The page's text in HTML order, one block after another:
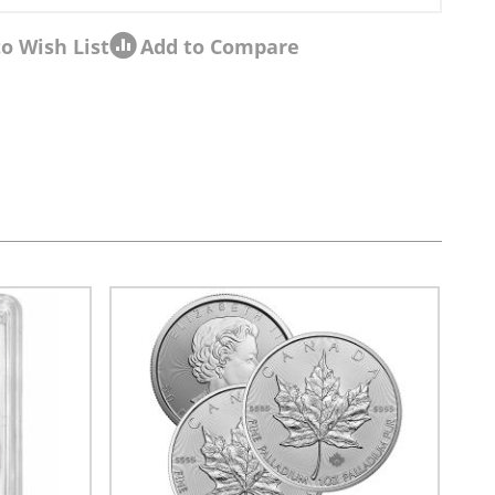
Wish List Add to Compare
navigation using the skip links.